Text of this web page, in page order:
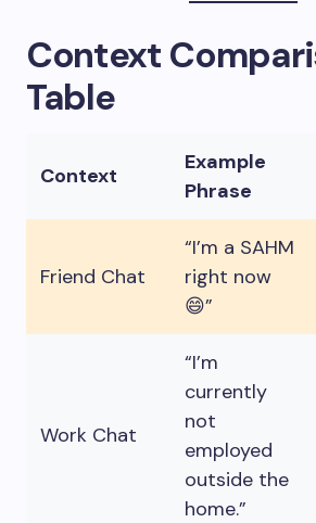
Context
Table
Context
Example
Phrase
Friend Chat
“I’m a SAHM
right now
😄”
Work Chat
“I’m
currently
not
employed
outside the
home.”